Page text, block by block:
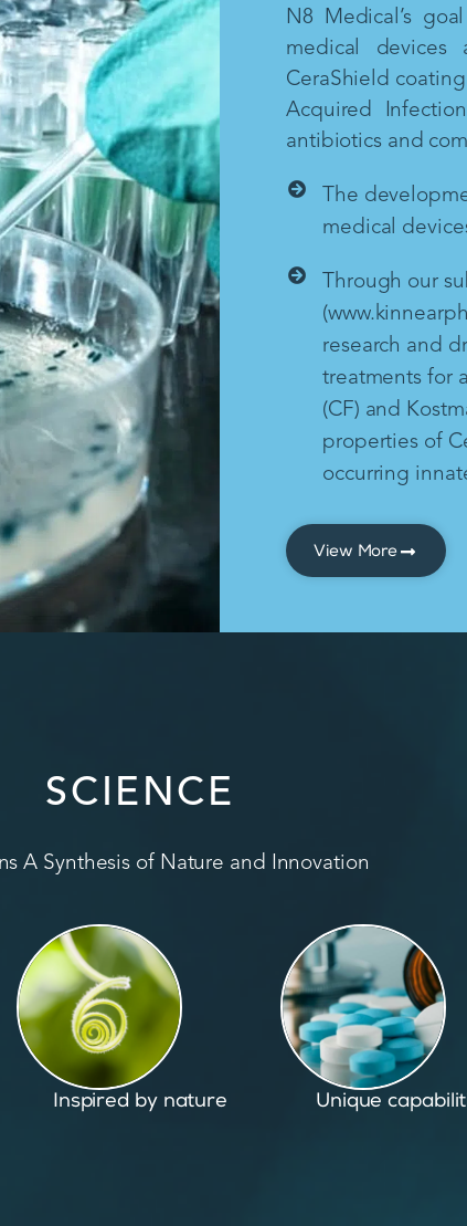
N8 Medical’s
medical devices
CeraShield
Acquired
antibiotics and
The
medical
Through our
research and
treatments for
(CF) and
properties of
occurring
View More
SCIENCE
A Synthesis of Nature and Innovation
Unique capabilities Proven and